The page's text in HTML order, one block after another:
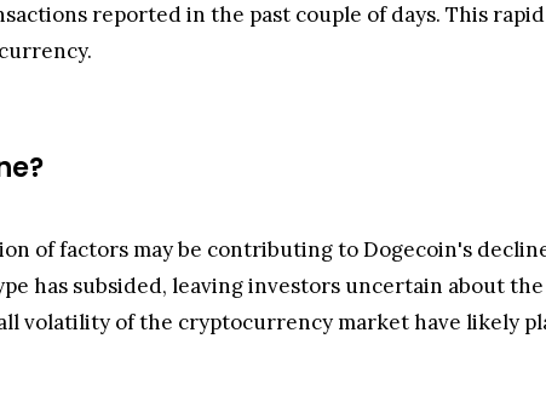
reported in the past couple of days. This
of factors may be contributing to Dogecoin's
has subsided, leaving investors uncertain about
volatility of the cryptocurrency market have likely